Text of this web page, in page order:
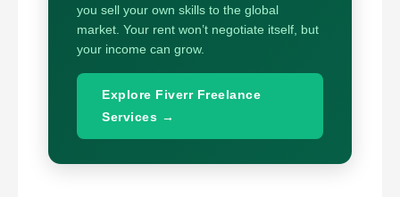
you sell your own skills to the global
market. Your rent won’t negotiate itself, but
your income can grow.
Explore Fiverr Freelance
Services →